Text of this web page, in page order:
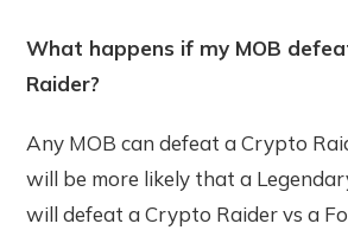
What happens if my MOB
Raider?
Any MOB can defeat a Crypto
will be more likely that a
will defeat a Crypto Raider vs a